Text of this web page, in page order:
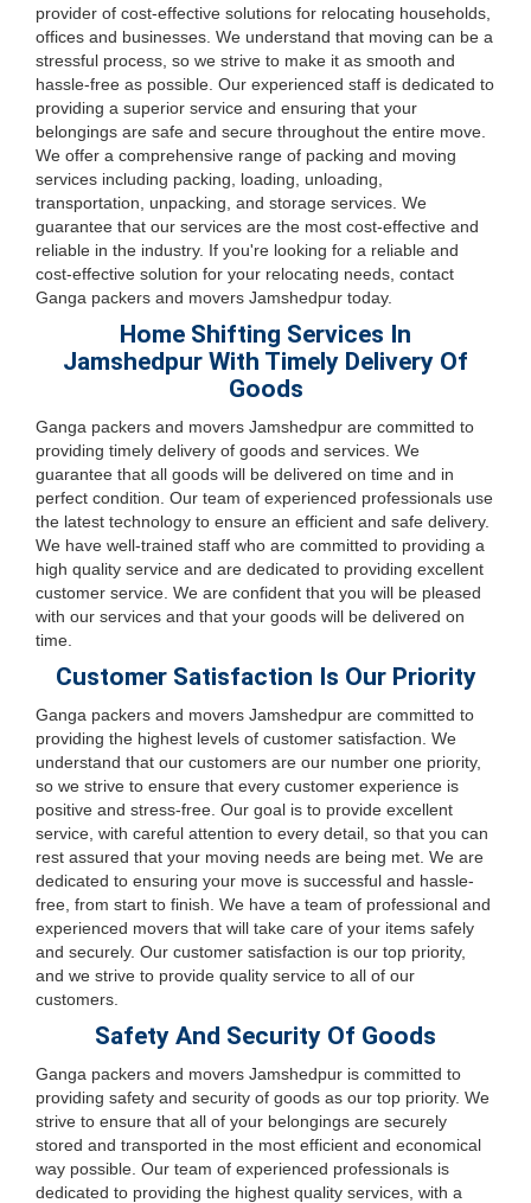
provider of cost-effective solutions for relocating households,
offices and businesses. We understand that moving can be a
stressful process, so we strive to make it as smooth and
hassle-free as possible. Our experienced staff is dedicated to
providing a superior service and ensuring that your
belongings are safe and secure throughout the entire move.
We offer a comprehensive range of packing and moving
services including packing, loading, unloading,
transportation, unpacking, and storage services. We
guarantee that our services are the most cost-effective and
reliable in the industry. If you're looking for a reliable and
cost-effective solution for your relocating needs, contact
Ganga packers and movers Jamshedpur today.
Home Shifting Services In
Jamshedpur With Timely Delivery Of
Goods
Ganga packers and movers Jamshedpur are committed to
providing timely delivery of goods and services. We
guarantee that all goods will be delivered on time and in
perfect condition. Our team of experienced professionals use
the latest technology to ensure an efficient and safe delivery.
We have well-trained staff who are committed to providing a
high quality service and are dedicated to providing excellent
customer service. We are confident that you will be pleased
with our services and that your goods will be delivered on
time.
Customer Satisfaction Is Our Priority
Ganga packers and movers Jamshedpur are committed to
providing the highest levels of customer satisfaction. We
understand that our customers are our number one priority,
so we strive to ensure that every customer experience is
positive and stress-free. Our goal is to provide excellent
service, with careful attention to every detail, so that you can
rest assured that your moving needs are being met. We are
dedicated to ensuring your move is successful and hassle-
free, from start to finish. We have a team of professional and
experienced movers that will take care of your items safely
and securely. Our customer satisfaction is our top priority,
and we strive to provide quality service to all of our
customers.
Safety And Security Of Goods
Ganga packers and movers Jamshedpur is committed to
providing safety and security of goods as our top priority. We
strive to ensure that all of your belongings are securely
stored and transported in the most efficient and economical
way possible. Our team of experienced professionals is
dedicated to providing the highest quality services, with a